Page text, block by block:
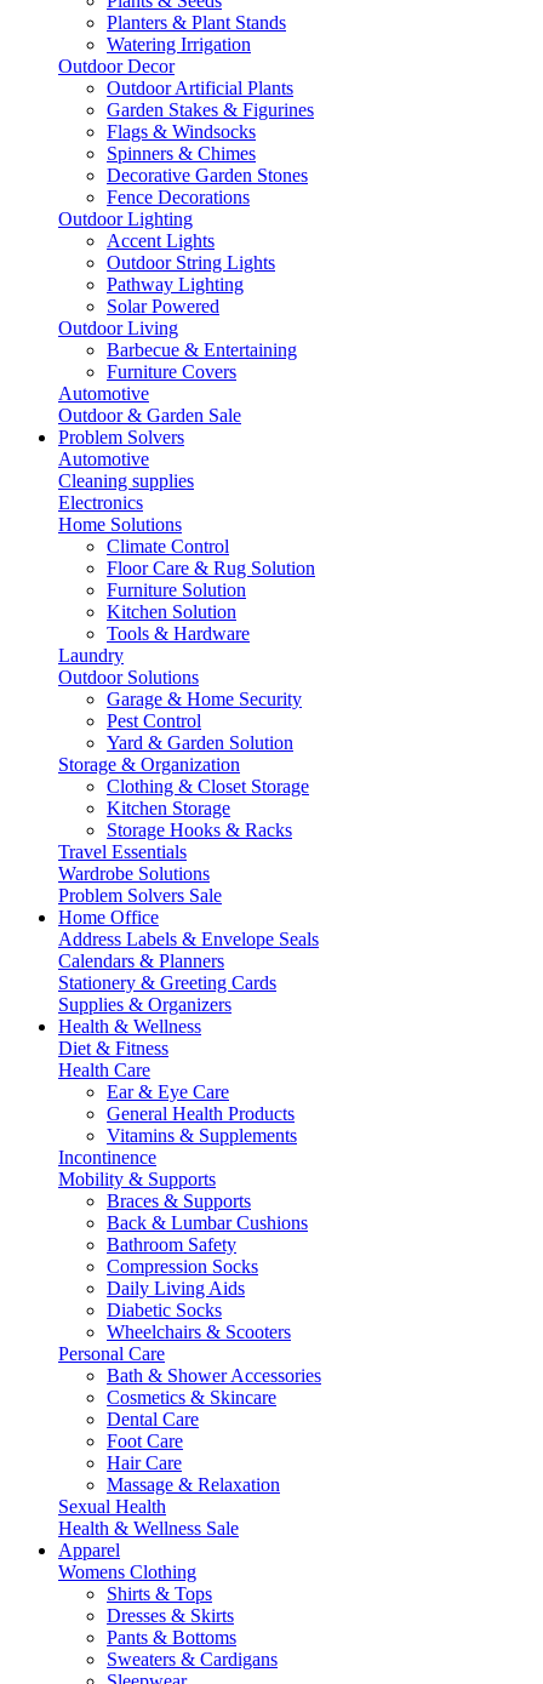
Planters & Plant Stands
Watering Irrigation
Outdoor Decor
Outdoor Artificial Plants
Garden Stakes & Figurines
Flags & Windsocks
Spinners & Chimes
Decorative Garden Stones
Fence Decorations
Outdoor Lighting
Accent Lights
Outdoor String Lights
Pathway Lighting
Solar Powered
Outdoor Living
Barbecue & Entertaining
Furniture Covers
Automotive
Outdoor & Garden Sale
Problem Solvers
Automotive
Cleaning supplies
Electronics
Home Solutions
Climate Control
Floor Care & Rug Solution
Furniture Solution
Kitchen Solution
Tools & Hardware
Laundry
Outdoor Solutions
Garage & Home Security
Pest Control
Yard & Garden Solution
Storage & Organization
Clothing & Closet Storage
Kitchen Storage
Storage Hooks & Racks
Travel Essentials
Wardrobe Solutions
Problem Solvers Sale
Home Office
Address Labels & Envelope Seals
Calendars & Planners
Stationery & Greeting Cards
Supplies & Organizers
Health & Wellness
Diet & Fitness
Health Care
Ear & Eye Care
General Health Products
Vitamins & Supplements
Incontinence
Mobility & Supports
Braces & Supports
Back & Lumbar Cushions
Bathroom Safety
Compression Socks
Daily Living Aids
Diabetic Socks
Wheelchairs & Scooters
Personal Care
Bath & Shower Accessories
Cosmetics & Skincare
Dental Care
Foot Care
Hair Care
Massage & Relaxation
Sexual Health
Health & Wellness Sale
Apparel
Womens Clothing
Shirts & Tops
Dresses & Skirts
Pants & Bottoms
Sweaters & Cardigans